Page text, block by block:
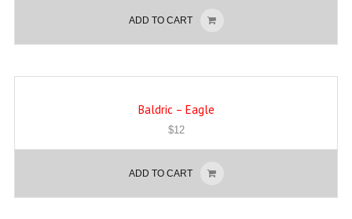
ADD TO CART
Baldric – Eagle
$12
ADD TO CART